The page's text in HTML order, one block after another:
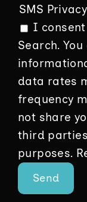
SMS
I
Search. You grant us permission to send
data rates
frequency
not share
third
purposes.